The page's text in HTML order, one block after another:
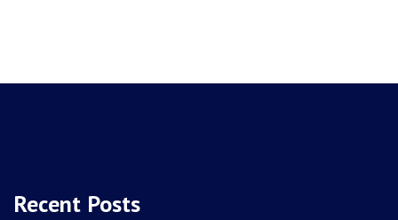
Recent Posts